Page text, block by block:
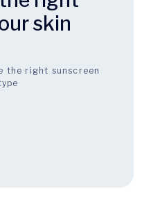
skin
the right sunscreen